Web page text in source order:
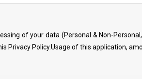
of your data (Personal & Non-
Privacy Policy.Usage of this application,